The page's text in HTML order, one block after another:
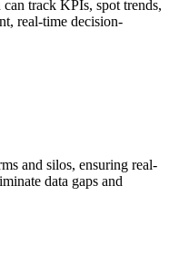
track KPIs, spot trends,
real-time decision-
and silos, ensuring real-
data gaps and